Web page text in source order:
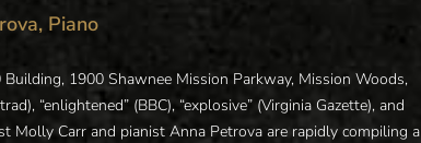
Piano
1900 Shawnee Mission Parkway, Mission Woods,
“enlightened” (BBC), “explosive” (Virginia Gazette), and
Molly Carr and pianist Anna Petrova are rapidly compiling a